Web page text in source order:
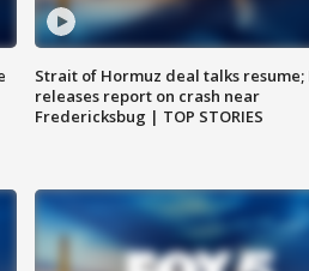
Strait of Hormuz deal talks resume;
releases report on crash near
Fredericksbug | TOP STORIES